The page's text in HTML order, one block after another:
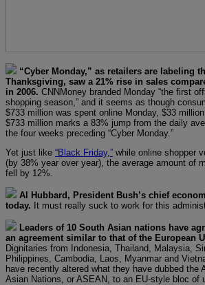
“Cyber Monday,” as retailers are labeling
Thanksgiving, saw a 21% rise in sales
in 2006. CNNMoney branded Monday “the first
shopping season,” and it seems as though
$733 million was spent online Monday, $33
$733 million marks a 83% jump from the daily
the four weeks preceding “Cyber Monday.”
Yet just like “Black Friday,” while online shopper
(by 38% year over year), the average amount of
fell by 12%.
Al Hubbard, President Bush’s chief
today. It must really suck to work for this
Leaders of 10 South Asian nations have
an agreement similar to that of the European
Dignitaries from Indonesia, Thailand, Malaysia,
Philippines, Cambodia, Laos, Myanmar and
have recently altered what they have dubbed the
Asian Nations, or ASEAN, to an EU-style bloc of